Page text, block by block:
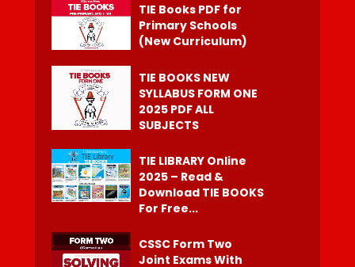
TIE Books PDF for
Primary Schools
(New Curriculum)
TIE BOOKS NEW
SYLLABUS FORM ONE
2025 PDF ALL
SUBJECTS
TIE LIBRARY Online
2025 – Read &
Download TIE BOOKS
For Free...
CSSC Form Two
Joint Exams With